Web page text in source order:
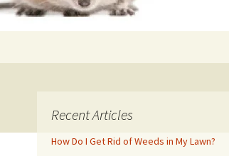
Recent Articles
How Do I Get Rid of Weeds in My Lawn?